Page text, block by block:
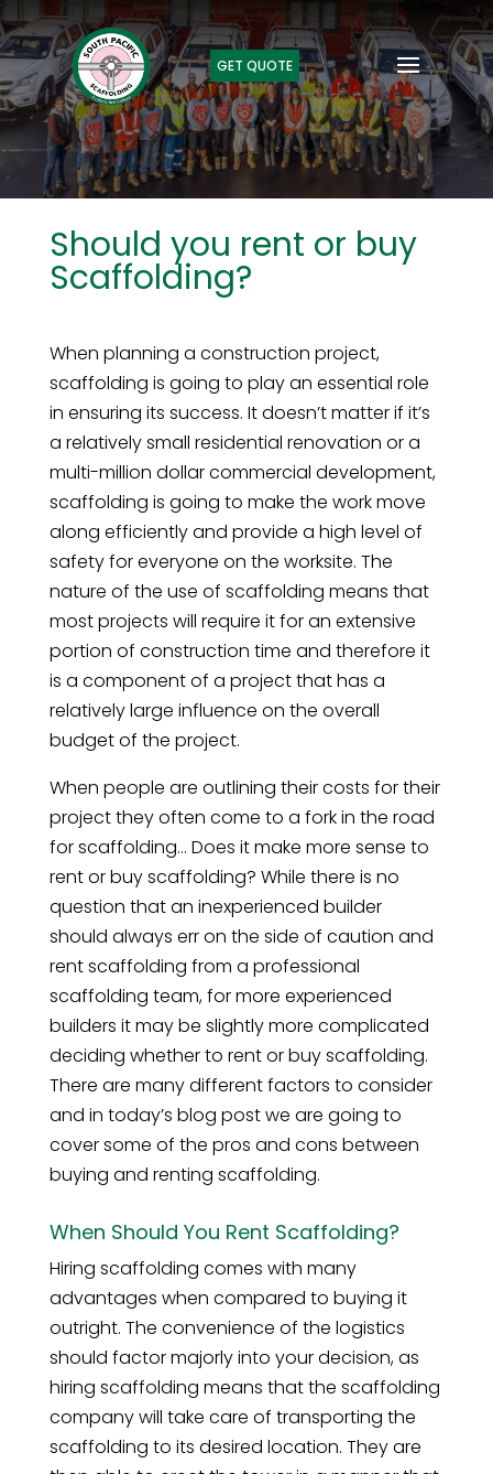
GET QUOTE
Should you rent or buy
Scaffolding?
When planning a construction project,
scaffolding is going to play an essential role
in ensuring its success. It doesn’t matter if it’s
a relatively small residential renovation or a
multi-million dollar commercial development,
scaffolding is going to make the work move
along efficiently and provide a high level of
safety for everyone on the worksite. The
nature of the use of scaffolding means that
most projects will require it for an extensive
portion of construction time and therefore it
is a component of a project that has a
relatively large influence on the overall
budget of the project.
When people are outlining their costs for their
project they often come to a fork in the road
for scaffolding… Does it make more sense to
rent or buy scaffolding? While there is no
question that an inexperienced builder
should always err on the side of caution and
rent scaffolding from a professional
scaffolding team, for more experienced
builders it may be slightly more complicated
deciding whether to rent or buy scaffolding.
There are many different factors to consider
and in today’s blog post we are going to
cover some of the pros and cons between
buying and renting scaffolding.
When Should You Rent Scaffolding?
Hiring scaffolding comes with many
advantages when compared to buying it
outright. The convenience of the logistics
should factor majorly into your decision, as
hiring scaffolding means that the scaffolding
company will take care of transporting the
scaffolding to its desired location. They are